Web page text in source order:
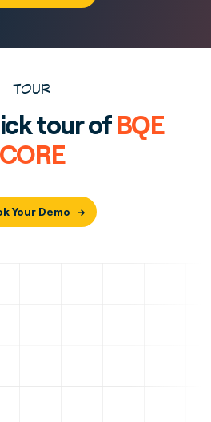
TOUR
tour ofBQE
CORE
Your Demo